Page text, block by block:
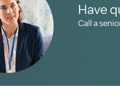
Have
Call a